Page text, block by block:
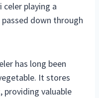
playing a
down through
has long been
It stores
valuable